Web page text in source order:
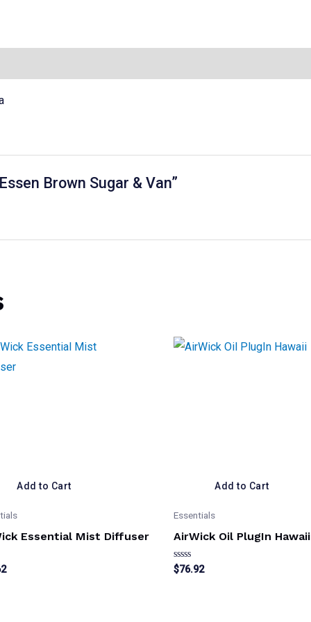
Brown Sugar & Van”
Add to Cart
Essential Mist Diffuser
Add to Cart
Essentials
AirWick Oil PlugIn Hawaii
Rated
0
$76.92